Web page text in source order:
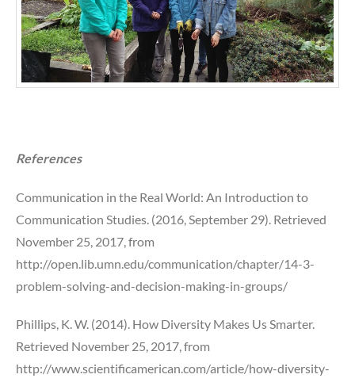
References
Communication in the Real World: An Introduction to
Communication Studies. (2016, September 29). Retrieved
November 25, 2017, from
http://open.lib.umn.edu/communication/chapter/14-3-
problem-solving-and-decision-making-in-groups/
Phillips, K. W. (2014). How Diversity Makes Us Smarter.
Retrieved November 25, 2017, from
http://www.scientificamerican.com/article/how-diversity-